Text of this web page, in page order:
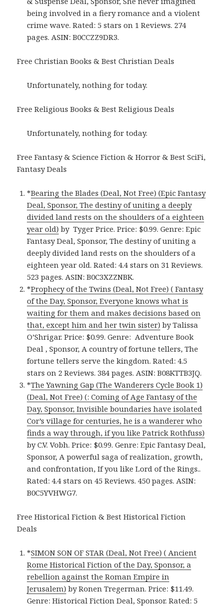
being involved in a fiery romance and a violent
crime wave. Rated: 5 stars on 1 Reviews. 274
pages. ASIN: B0CCZZ9DR3.
Free Christian Books & Best Christian Deals
Unfortunately, nothing for today.
Free Religious Books & Best Religious Deals
Unfortunately, nothing for today.
Free Fantasy & Science Fiction & Horror & Best SciFi,
Fantasy Deals
*Bearing the Blades (Deal, Not Free) (Epic Fantasy
Deal, Sponsor, The destiny of uniting a deeply
divided land rests on the shoulders of a eighteen
year old) by Tyger Price. Price: $0.99. Genre: Epic
Fantasy Deal, Sponsor, The destiny of uniting a
deeply divided land rests on the shoulders of a
eighteen year old. Rated: 4.4 stars on 31 Reviews.
523 pages. ASIN: B0C3XZZNBK.
*Prophecy of the Twins (Deal, Not Free) ( Fantasy
of the Day, Sponsor, Everyone knows what is
waiting for them and makes decisions based on
that, except him and her twin sister) by Talissa
O’Shrigar. Price: $0.99. Genre: Adventure Book
Deal , Sponsor, A country of fortune tellers, The
fortune tellers serve the kingdom. Rated: 4.5
stars on 2 Reviews. 384 pages. ASIN: B08KTTB3JQ.
*The Yawning Gap (The Wanderers Cycle Book 1)
(Deal, Not Free) (: Coming of Age Fantasy of the
Day, Sponsor, Invisible boundaries have isolated
Cor’s village for centuries, he is a wanderer who
finds a way through, if you like Patrick Rothfuss)
by C.V. Vobh. Price: $0.99. Genre: Epic Fantasy Deal,
Sponsor, A powerful saga of realization, growth,
and confrontation, If you like Lord of the Rings..
Rated: 4.4 stars on 45 Reviews. 450 pages. ASIN:
B0C5YVHWG7.
Free Historical Fiction & Best Historical Fiction
Deals
*SIMON SON OF STAR (Deal, Not Free) ( Ancient
Rome Historical Fiction of the Day, Sponsor, a
rebellion against the Roman Empire in
Jerusalem) by Ronen Tregerman. Price: $11.49.
Genre: Historical Fiction Deal, Sponsor. Rated: 5